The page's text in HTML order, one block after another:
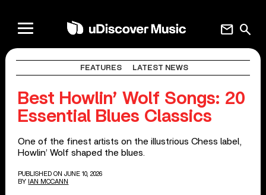
search
mail
FEATURES LATEST NEWS
Best Howlin’ Wolf Songs: 20
Essential Blues Classics
One of the finest artists on the illustrious Chess label,
Howlin’ Wolf shaped the blues.
PUBLISHED ON JUNE 10, 2026
BY IAN MCCANN